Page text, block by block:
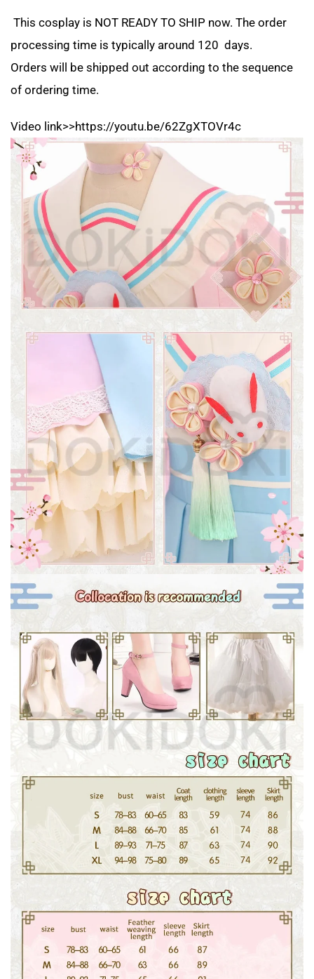
This cosplay is NOT READY TO SHIP now. The order
processing time is typically around 120 days.
Orders will be shipped out according to the sequence
of ordering time.
Video link>>https://youtu.be/62ZgXTOVr4c